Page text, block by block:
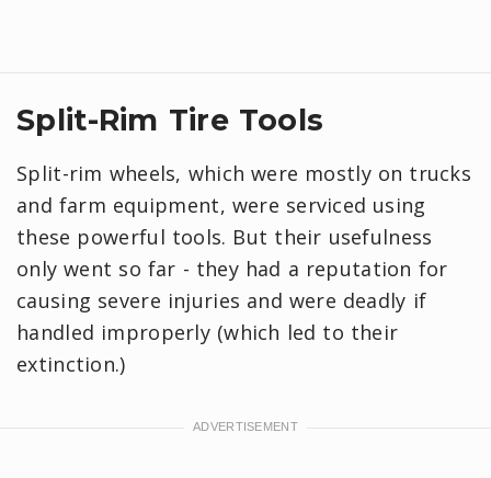
Split-Rim Tire Tools
Split-rim wheels, which were mostly on trucks
and farm equipment, were serviced using
these powerful tools. But their usefulness
only went so far - they had a reputation for
causing severe injuries and were deadly if
handled improperly (which led to their
extinction.)